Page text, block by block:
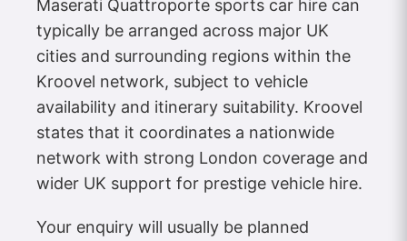
Maserati Quattroporte sports car hire can
typically be arranged across major UK
cities and surrounding regions within the
Kroovel network, subject to vehicle
availability and itinerary suitability. Kroovel
states that it coordinates a nationwide
network with strong London coverage and
wider UK support for prestige vehicle hire.
Your enquiry will usually be planned